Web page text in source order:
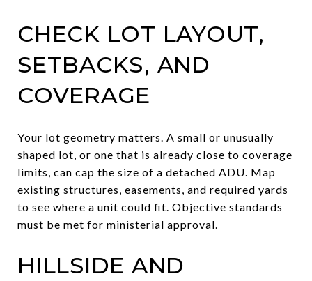
CHECK LOT LAYOUT,
SETBACKS, AND
COVERAGE
Your lot geometry matters. A small or unusually
shaped lot, or one that is already close to coverage
limits, can cap the size of a detached ADU. Map
existing structures, easements, and required yards
to see where a unit could fit. Objective standards
must be met for ministerial approval.
HILLSIDE AND